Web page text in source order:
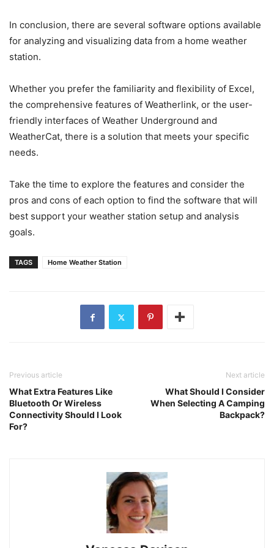
In conclusion, there are several software options available
for analyzing and visualizing data from a home weather
station.
Whether you prefer the familiarity and flexibility of Excel,
the comprehensive features of Weatherlink, or the user-
friendly interfaces of Weather Underground and
WeatherCat, there is a solution that meets your specific
needs.
Take the time to explore the features and consider the
pros and cons of each option to find the software that will
best support your weather station setup and analysis
goals.
TAGS Home Weather Station
Previous article
What Extra Features Like
Bluetooth Or Wireless
Connectivity Should I Look
For?
Next article
What Should I Consider
When Selecting A Camping
Backpack?